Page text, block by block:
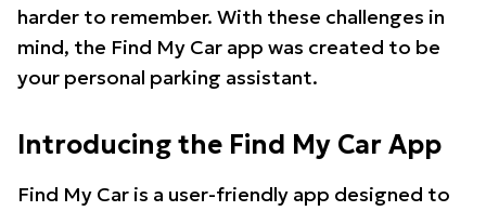
harder to remember. With these challenges in
mind, the Find My Car app was created to be
your personal parking assistant.
Introducing the Find My Car App
Find My Car is a user-friendly app designed to